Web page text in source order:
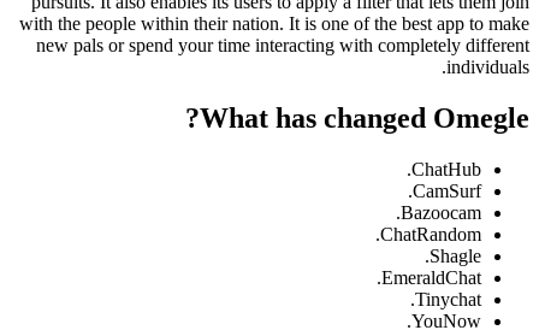
with the people within their nation. It is one of the best app to make
new pals or spend your time interacting with completely different
individuals.
What has changed Omegle?
ChatHub.
CamSurf.
Bazoocam.
ChatRandom.
Shagle.
EmeraldChat.
Tinychat.
YouNow.